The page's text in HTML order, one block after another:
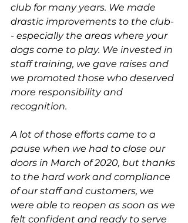
club for many years. We made
drastic improvements to the club-
- especially the areas where your
dogs come to play. We invested in
staff training, we gave raises and
we promoted those who deserved
more responsibility and
recognition.
A lot of those efforts came to a
pause when we had to close our
doors in March of 2020, but thanks
to the hard work and compliance
of our staff and customers, we
were able to reopen as soon as we
felt confident and ready to serve